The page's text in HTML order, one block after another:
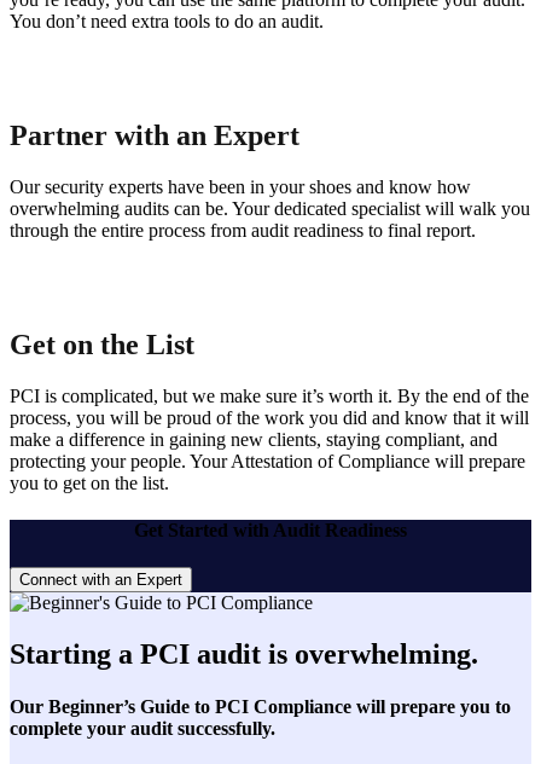
You don’t need extra tools to do an audit.
Partner with an Expert
Our security experts have been in your shoes and know how
overwhelming audits can be. Your dedicated specialist will walk you
through the entire process from audit readiness to final report.
Get on the List
PCI is complicated, but we make sure it’s worth it. By the end of the
process, you will be proud of the work you did and know that it will
make a difference in gaining new clients, staying compliant, and
protecting your people. Your Attestation of Compliance will prepare
you to get on the list.
Get Started with Audit Readiness
Connect with an Expert
Starting a PCI audit is overwhelming.
Our Beginner’s Guide to PCI Compliance will prepare you to
complete your audit successfully.